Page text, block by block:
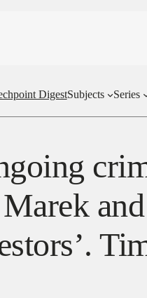
DigestSubjects Series
and